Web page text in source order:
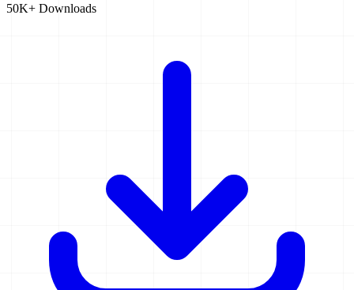
50K+ Downloads